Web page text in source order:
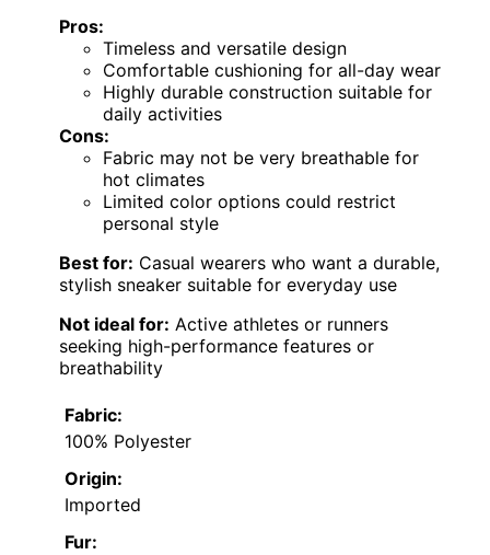
Pros:
Timeless and versatile design
Comfortable cushioning for all-day wear
Highly durable construction suitable for
daily activities
Cons:
Fabric may not be very breathable for
hot climates
Limited color options could restrict
personal style
Best for: Casual wearers who want a durable,
stylish sneaker suitable for everyday use
Not ideal for: Active athletes or runners
seeking high-performance features or
breathability
Fabric:
100% Polyester
Origin:
Imported
Fur: